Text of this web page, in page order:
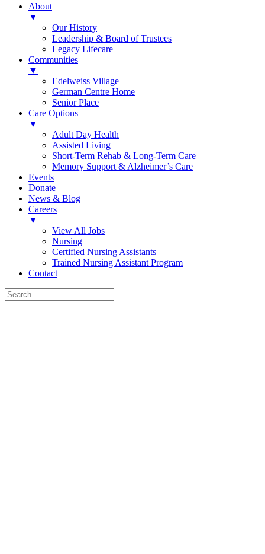
About
▼
Our History
Leadership & Board of Trustees
Legacy Lifecare
Communities
▼
Edelweiss Village
German Centre Home
Senior Place
Care Options
▼
Adult Day Health
Assisted Living
Short-Term Rehab & Long-Term Care
Memory Support & Alzheimer’s Care
Events
Donate
News & Blog
Careers
▼
View All Jobs
Nursing
Certified Nursing Assistants
Trained Nursing Assistant Program
Contact